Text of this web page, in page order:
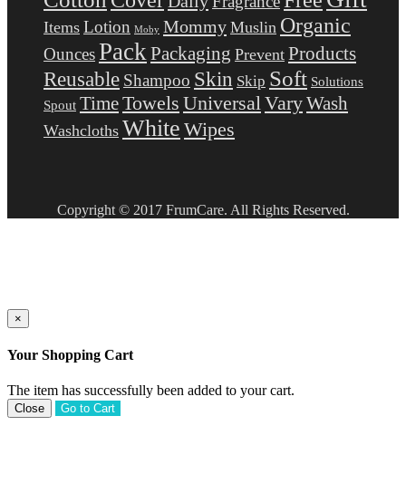
Items Lotion Moby Mommy Muslin Organic
OuncesPack Packaging Prevent Products
Reusable Shampoo Skin Skip Soft Solutions
Spout TimeTowels Universal VaryWash
Washcloths White Wipes
Copyright © 2017 FrumCare. All Rights Reserved.
×
Your Shopping Cart
The item has successfully been added to your cart.
Close Go to Cart